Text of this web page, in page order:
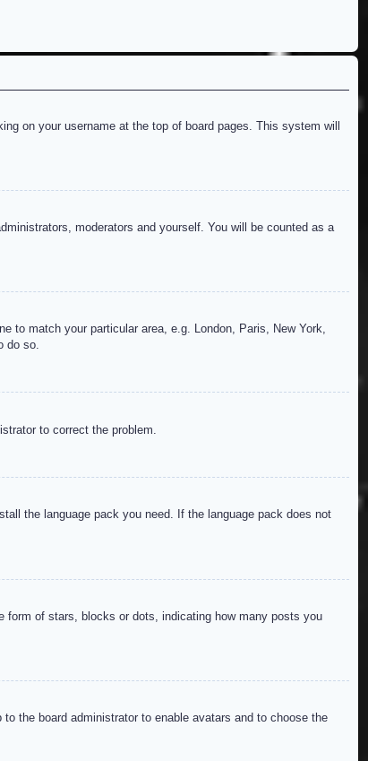
on your username at the top of board pages. This system will
moderators and yourself. You will be counted as a
to match your particular area, e.g. London, Paris, New York,
do so.
to correct the problem.
the language pack you need. If the language pack does not
form of stars, blocks or dots, indicating how many posts you
the board administrator to enable avatars and to choose the